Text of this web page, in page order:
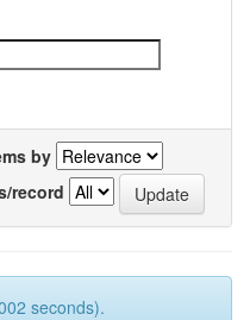
by
record
seconds).